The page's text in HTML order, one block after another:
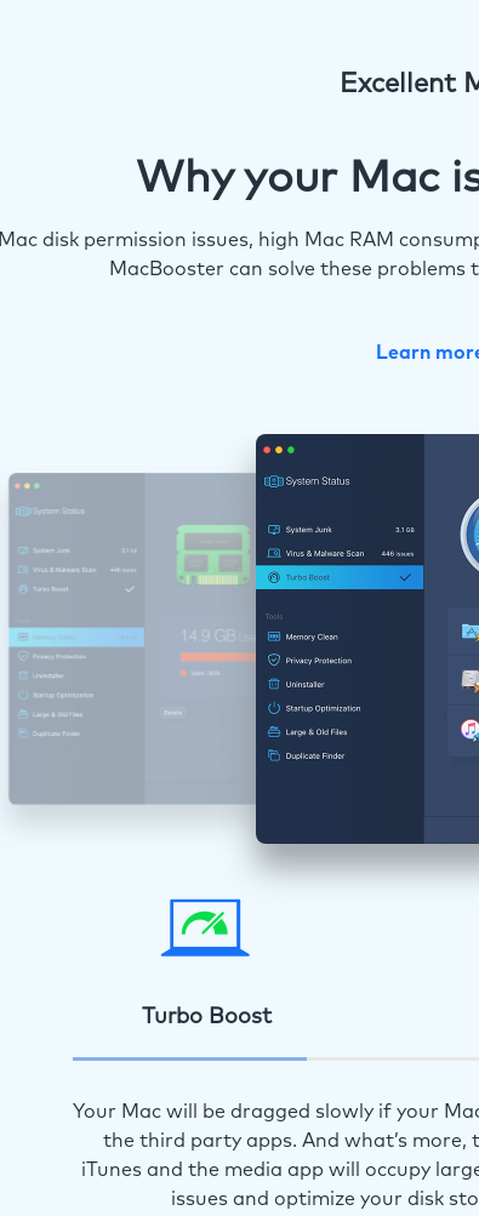
Excellent
Why your Mac
Mac disk permission issues, high Mac RAM
MacBooster can solve these
Learn
Turbo Boost
Your Mac will be dragged slowly if your
the third party apps. And what’s more,
iTunes and the media app will occupy
issues and optimize your disk